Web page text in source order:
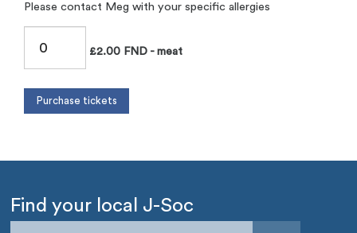
Please contact Meg with your specific allergies
£2.00 FND - meat
Find your local J-Soc